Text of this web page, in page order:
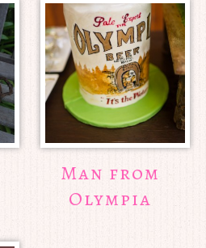
Man from
Olympia